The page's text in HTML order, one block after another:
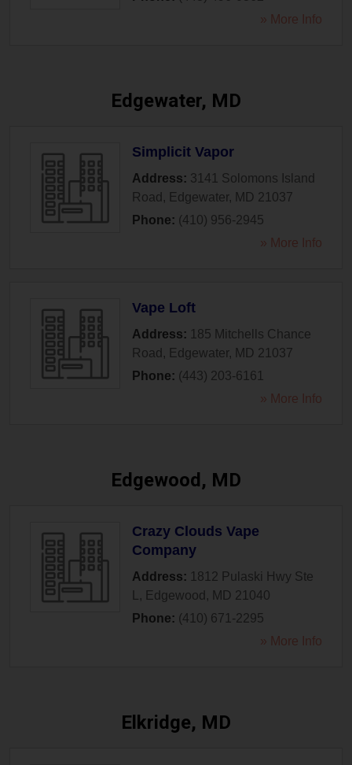
» More Info
Edgewater, MD
Simplicit Vapor
Address: 3141 Solomons Island
Road , Edgewater, MD 21037
Phone: (410) 956-2945
» More Info
Vape Loft
Address: 185 Mitchells Chance
Road , Edgewater, MD 21037
Phone: (443) 203-6161
» More Info
Edgewood, MD
Crazy Clouds Vape
Company
Address: 1812 Pulaski Hwy Ste
, Edgewood , MD 21040
Phone: (410) 671-2295
» More Info
Elkridge, MD